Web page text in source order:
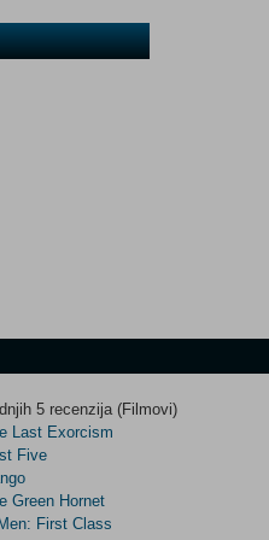
5 recenzija (Filmovi)
Last Exorcism
Five
Green Hornet
First Class